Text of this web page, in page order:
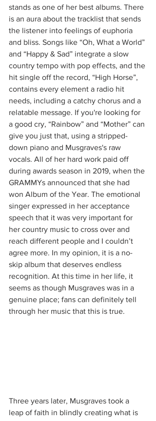
stands as one of her best albums. There
is an aura about the tracklist that sends
the listener into feelings of euphoria
and bliss. Songs like “Oh, What a World”
and “Happy & Sad” integrate a slow
country tempo with pop effects, and the
hit single off the record, “High Horse”,
contains every element a radio hit
needs, including a catchy chorus and a
relatable message. If you're looking for
a good cry, “Rainbow” and “Mother” can
give you just that, using a stripped-
down piano and Musgraves's raw
vocals. All of her hard work paid off
during awards season in 2019, when the
GRAMMYs announced that she had
won Album of the Year. The emotional
singer expressed in her acceptance
speech that it was very important for
her country music to cross over and
reach different people and I couldn’t
agree more. In my opinion, it is a no-
skip album that deserves endless
recognition. At this time in her life, it
seems as though Musgraves was in a
genuine place; fans can definitely tell
through her music that this is true.
Three years later, Musgraves took a
leap of faith in blindly creating what is